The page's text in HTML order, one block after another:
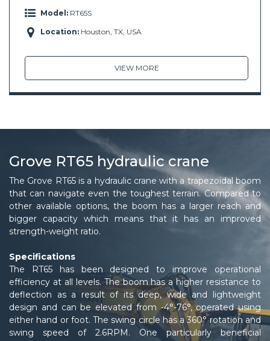
Model: RT65S
Location: Houston, TX, USA
VIEW MORE
Grove RT65 hydraulic crane
The Grove RT65 is a hydraulic crane with a trapezoidal boom
that can navigate even the toughest terrain. Compared to
other available options, the boom has a larger reach and
bigger capacity which means that it has an improved
strength-weight ratio.
Specifications
The RT65 has been designed to improve operational
efficiency at all levels. The boom has a higher resistance to
deflection as a result of its deep, wide and lightweight
design and can be elevated from -4°-76°, operated using
either hand or foot. The swing circle has a 360° rotation and
swing speed of 2.6RPM. One particularly beneficial